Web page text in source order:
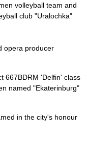
volleyball team and
club "Uralochka"
opera producer
667BDRM 'Delfin' class
named "Ekaterinburg"
in the city's honour